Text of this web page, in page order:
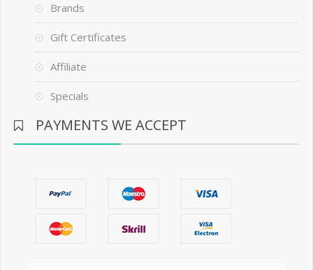
Brands
Gift Certificates
Affiliate
Specials
PAYMENTS WE ACCEPT